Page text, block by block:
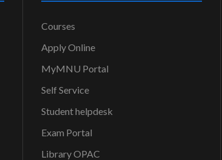
Courses
Apply Online
MyMNU Portal
Self Service
Student helpdesk
Exam Portal
Library OPAC